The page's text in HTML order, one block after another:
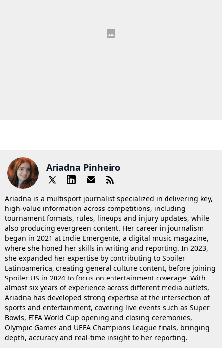
Ariadna Pinheiro
Ariadna is a multisport journalist specialized in delivering key,
high-value information across competitions, including
tournament formats, rules, lineups and injury updates, while
also producing evergreen content. Her career in journalism
began in 2021 at Indie Emergente, a digital music magazine,
where she honed her skills in writing and reporting. In 2023,
she expanded her expertise by contributing to Spoiler
Latinoamerica, creating general culture content, before joining
Spoiler US in 2024 to focus on entertainment coverage. With
almost six years of experience across different media outlets,
Ariadna has developed strong expertise at the intersection of
sports and entertainment, covering live events such as Super
Bowls, FIFA World Cup opening and closing ceremonies,
Olympic Games and UEFA Champions League finals, bringing
depth, accuracy and real-time insight to her reporting.